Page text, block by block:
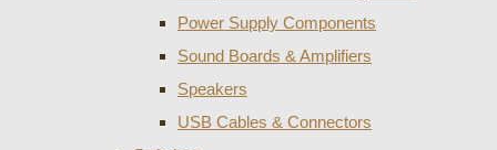
Power Supply Components
Sound Boards & Amplifiers
Speakers
USB Cables & Connectors